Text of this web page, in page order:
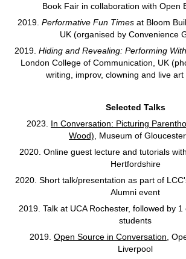
Book Fair in collaboration with Open
2019. Performative Fun Timesat Bloom
UK (organised by Convenience
2019. Hiding and Revealing: Performing
London College of Communication, UK
writing, improv, clowning and live art
Selected Talks
2023. In Conversation: Picturing
Wood) , Museum of
2020. Online guest lecture and tutorials
Hertfordshire
2020. Short talk/presentation as part of
Alumni event
2019. Talk at UCA Rochester, followed by
students
2019. Open Source in Conversation ,
Liverpool